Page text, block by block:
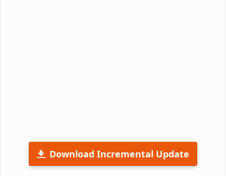
Download Incremental Update